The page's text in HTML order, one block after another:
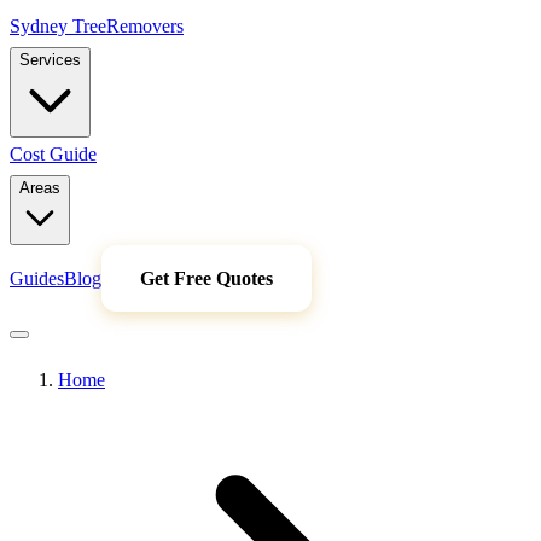
Sydney TreeRemovers
Services
Cost Guide
Areas
GuidesBlog Get Free Quotes
Home